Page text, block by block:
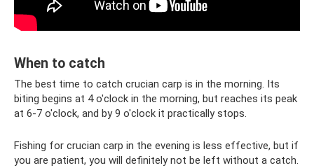
When to catch
The best time to catch crucian carp is in the morning. Its
biting begins at 4 o'clock in the morning, but reaches its peak
at 6-7 o'clock, and by 9 o'clock it practically stops.
Fishing for crucian carp in the evening is less effective, but if
you are patient, you will definitely not be left without a catch.